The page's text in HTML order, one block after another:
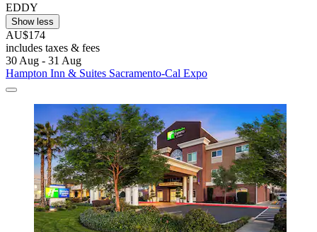
EDDY
Show less
AU$174
includes taxes & fees
30 Aug - 31 Aug
Hampton Inn & Suites Sacramento-Cal Expo